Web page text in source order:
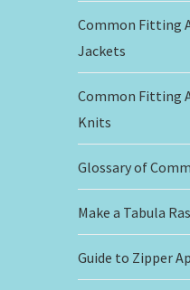
Common Fitting
Jackets
Common Fitting
Knits
Glossary of
Make a Tabula
Guide to Zipper